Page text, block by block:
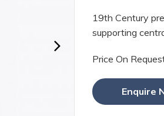
19th Century
supporting
Price On
Enquire